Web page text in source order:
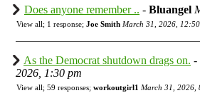
Does anyone remember .. - Bluangel
View all; 1 response; Joe Smith March 31, 2026,
As the Democrat shutdown drags on. -
2026, 1:30 pm
View all; 59 responses; workoutgirl1 March 31, 2026,